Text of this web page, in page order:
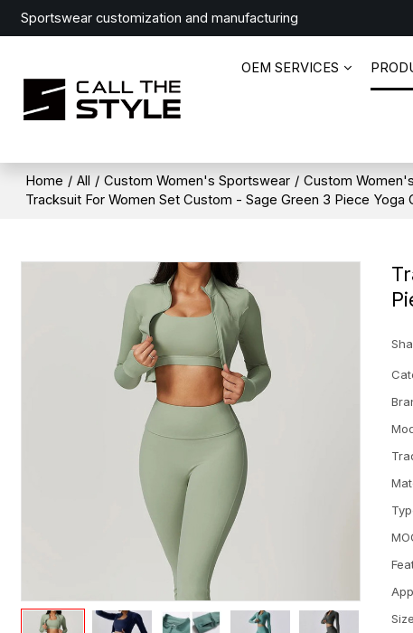
Sportswear customization and manufacturing
OEM SERVICES
Home / All / Custom Women's Sportswear / Custom
Tracksuit For Women Set Custom - Sage Green 3 Piece
Size